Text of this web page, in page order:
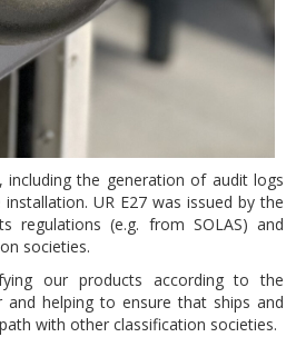
including the generation of audit logs
UR E27 was issued by the
regulations (e.g. from SOLAS) and
societies.
our products according to the
and helping to ensure that ships and
with other classification societies.